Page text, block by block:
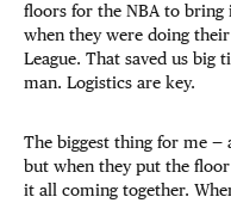
floors for the NBA to
when they were doing
League. That saved us big
man. Logistics are key.
The biggest thing for me —
but when they put the
it all coming together.